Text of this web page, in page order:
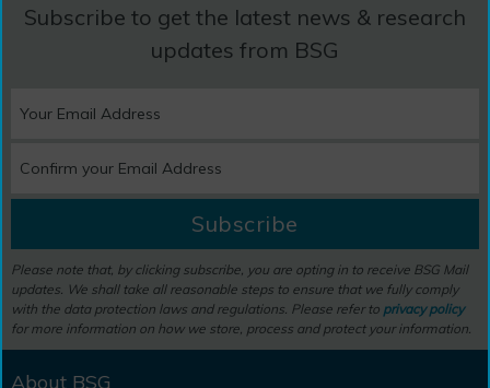
Subscribe to get the latest news & research
updates from BSG
Subscribe
Please note that, by clicking subscribe, you are opting in to receive BSG Mail
updates. We shall take all reasonable steps to ensure that we fully comply
with the data protection laws and regulations. Please refer to privacy policy
for more information on how we store, process and protect your information.
About BSG